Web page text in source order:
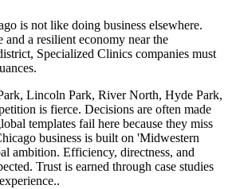
is not like doing business elsewhere.
a resilient economy near the
Specialized Clinics companies must
Lincoln Park, River North, Hyde Park,
is fierce. Decisions are often made
templates fail here because they miss
business is built on 'Midwestern
ambition. Efficiency, directness, and
Trust is earned through case studies